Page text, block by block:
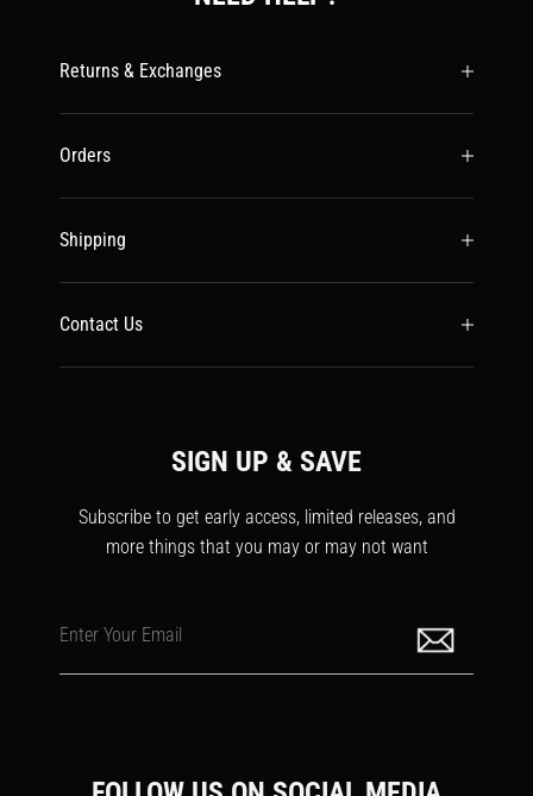
Returns & Exchanges
Orders
Shipping
Contact Us
SIGN UP & SAVE
Subscribe to get early access, limited releases, and
more things that you may or may not want
Enter Your Email